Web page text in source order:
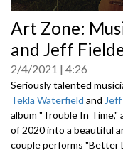
seconds
of
0
Art Zone:
and Jeff
2/4/2021 4:26
Seriously talented
Tekla Waterfield and
album "Trouble In
of 2020 into a beautiful
couple performs "Better